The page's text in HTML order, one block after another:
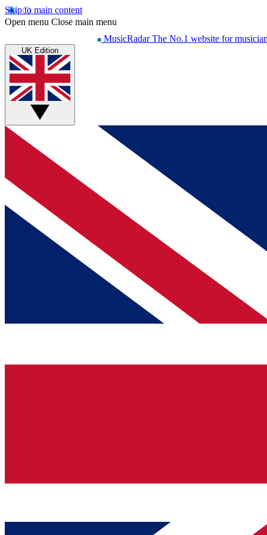
Skip to main content
Open menu Close main menu
MusicRadar The No.1 website for
UK Edition